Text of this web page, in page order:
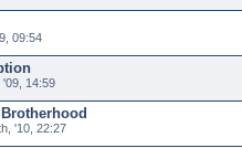
09:54
'09, 14:59
'10, 22:27